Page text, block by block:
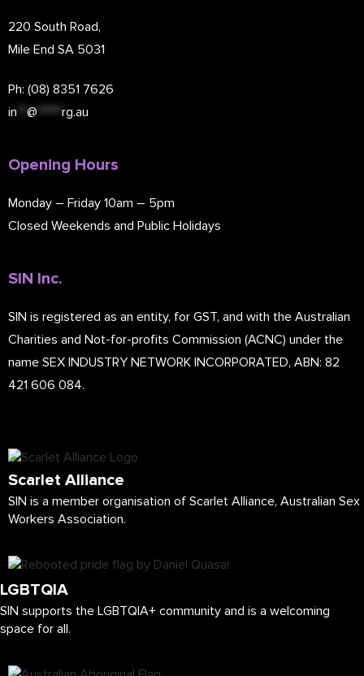
220 South Road,
Mile End SA 5031
Ph: (08) 8351 7626
in **@ *****rg.au
Opening Hours
Monday – Friday 10am – 5pm
Closed Weekends and Public Holidays
SIN Inc.
SIN is registered as an entity, for GST, and with the Australian
Charities and Not-for-profits Commission (ACNC) under the
name SEX INDUSTRY NETWORK INCORPORATED, ABN: 82
421 606 084.
Scarlet Alliance
SIN is a member organisation of Scarlet Alliance, Australian Sex
Workers Association.
LGBTQIA
SIN supports the LGBTQIA+ community and is a welcoming
space for all.